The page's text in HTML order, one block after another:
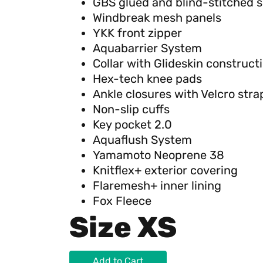
Windbreak mesh panels
YKK front zipper
Aquabarrier System
Collar with Glideskin
Hex-tech knee pads
Ankle closures with Velcro
Non-slip cuffs
Key pocket 2.0
Aquaflush System
Yamamoto Neoprene 38
Knitflex+ exterior covering
Flaremesh+ inner lining
Fox Fleece
Size XS